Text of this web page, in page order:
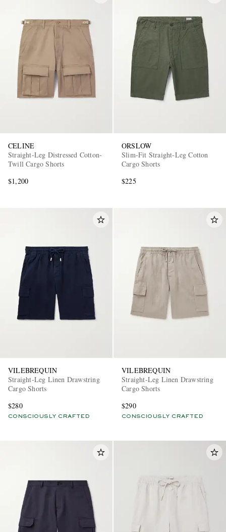
CELINE
Straight-Leg Distressed Cotton-
Twill Cargo Shorts
$1,200
ORSLOW
Slim-Fit Straight-Leg Cotton
Cargo Shorts
$225
VILEBREQUIN
Straight-Leg Linen Drawstring
Cargo Shorts
$280
CONSCIOUSLY CRAFTED
VILEBREQUIN
Straight-Leg Linen Drawstring
Cargo Shorts
$290
CONSCIOUSLY CRAFTED